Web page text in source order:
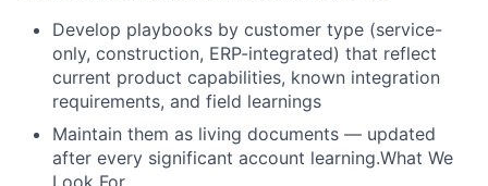
Develop playbooks by customer type (service-
only, construction, ERP-integrated) that reflect
current product capabilities, known integration
requirements, and field learnings
Maintain them as living documents — updated
after every significant account learning.What We
Look For